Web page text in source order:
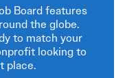
Board features
the globe.
to match your
looking to
place.